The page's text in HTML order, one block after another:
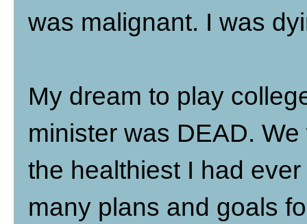
was malignant. I was
My dream to play
minister was DEAD.
the healthiest I had
many plans and goals